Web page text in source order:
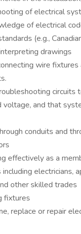
of electrical
of electrical
(e.g.,
drawings
wire
circuits
voltage, and that
conduits and
effectively as a
electricians,
other skilled trades
fixtures
replace or repair